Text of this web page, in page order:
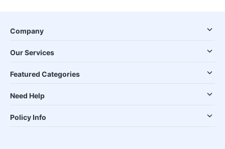
Company
Our Services
Featured Categories
Need Help
Policy Info